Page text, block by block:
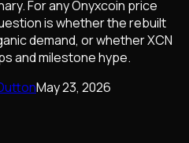
For any Onyxcoin price
is whether the rebuilt
demand, or whether XCN
and milestone hype.
May 23, 2026